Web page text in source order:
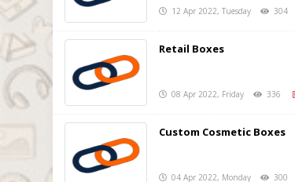
12 Apr 2022, Tuesday 304
Retail Boxes
08 Apr 2022, Friday 336
Custom Cosmetic Boxes
04 Apr 2022, Monday 300